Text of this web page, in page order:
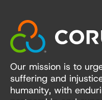
Our mission is to
suffering and
humanity, with